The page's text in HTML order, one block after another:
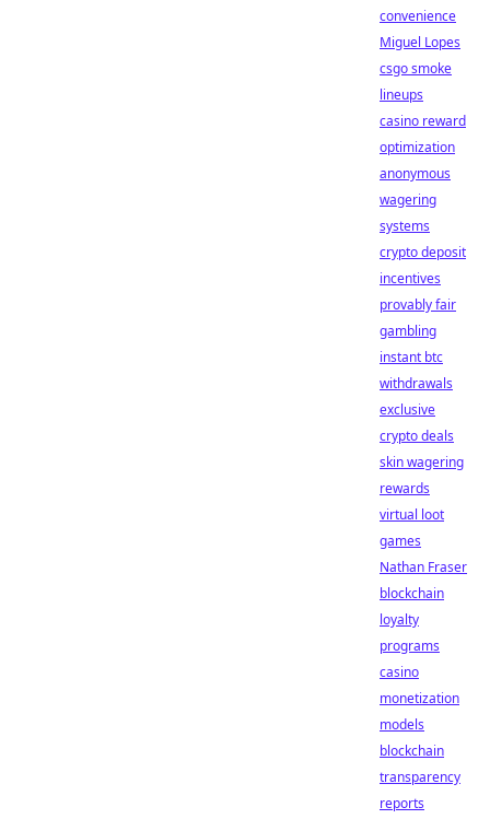
convenience
Miguel Lopes
csgo smoke
lineups
casino reward
optimization
anonymous
wagering
systems
crypto deposit
incentives
provably fair
gambling
instant btc
withdrawals
exclusive
crypto deals
skin wagering
rewards
virtual loot
games
Nathan Fraser
blockchain
loyalty
programs
casino
monetization
models
blockchain
transparency
reports